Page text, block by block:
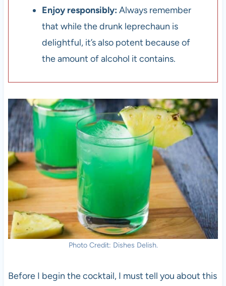
Enjoy responsibly: Always remember
that while the drunk leprechaun is
delightful, it’s also potent because of
the amount of alcohol it contains.
Photo Credit: Dishes Delish.
Before I begin the cocktail, I must tell you about this